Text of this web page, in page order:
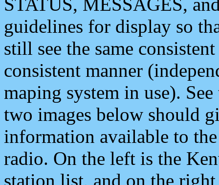
guidelines for display so
still see the same
consistent manner
maping system in use).
two images below should
information available to
radio. On the left is the
station list, and on the